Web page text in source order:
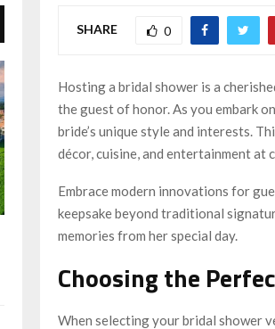
SHARE 0
Hosting a bridal shower is a
the guest of honor. As you embark
bride’s unique style and interests.
décor, cuisine, and entertainment at
Embrace modern innovations for
keepsake beyond traditional
memories from her special day.
Choosing the
When selecting your bridal shower